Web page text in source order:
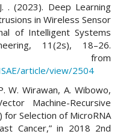
. (2023). Deep Learning
in Wireless Sensor
of Intelligent Systems
11(2s), 18–26.
from
article/view/2504
W. Wirawan, A. Wibowo,
Machine-Recursive
for Selection of MicroRNA
Cancer,” in 2018 2nd